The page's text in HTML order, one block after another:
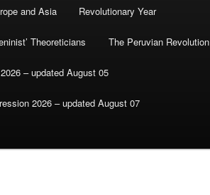
and Asia Revolutionary Year
Theoreticians The Peruvian Revolution
– updated August 05
2026 – updated August 07